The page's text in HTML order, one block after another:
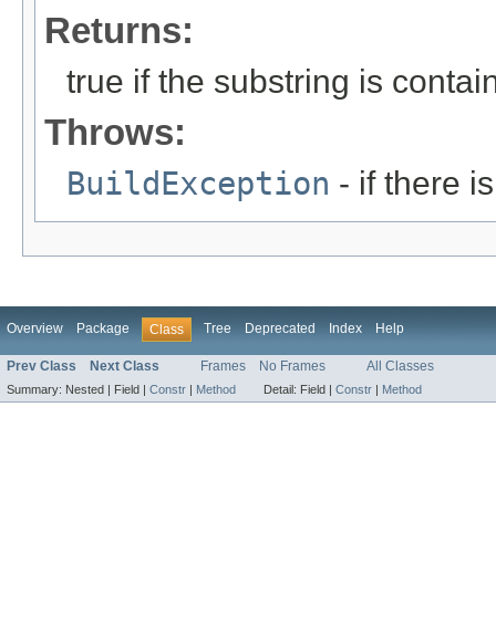
Returns:
true if the substring is
Throws:
BuildException - if there
Overview Package Class Tree Deprecated Index Help
Prev Class Next Class Frames No Frames All Classes
Summary: Nested | Field | Constr | Method Detail: Field | Constr | Method